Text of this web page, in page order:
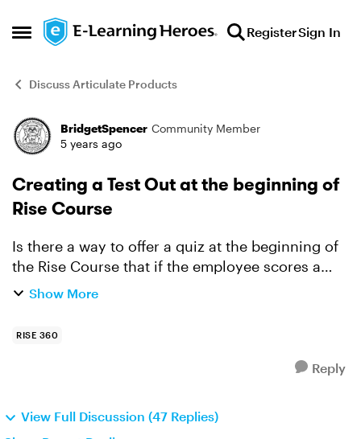
Open Side Menu
Skip to content RegisterSign In
Discuss Articulate Products
Forum Discussion
BridgetSpencer Community Member
5 years ago
Creating a Test Out at the beginning of
Rise Course
Is there a way to offer a quiz at the beginning of
the Rise Course that if the employee scores a
certain percentage, the course is considered
Show More
RISE 360
Reply
View Full Discussion (47 Replies)